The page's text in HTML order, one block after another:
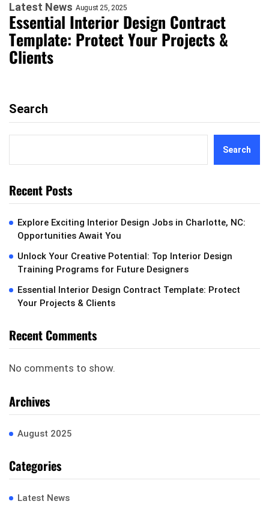
Latest News August 25, 2025
Essential Interior Design Contract
Template: Protect Your Projects &
Clients
Search
Search
Recent Posts
Explore Exciting Interior Design Jobs in Charlotte, NC:
Opportunities Await You
Unlock Your Creative Potential: Top Interior Design
Training Programs for Future Designers
Essential Interior Design Contract Template: Protect
Your Projects & Clients
Recent Comments
No comments to show.
Archives
August 2025
Categories
Latest News